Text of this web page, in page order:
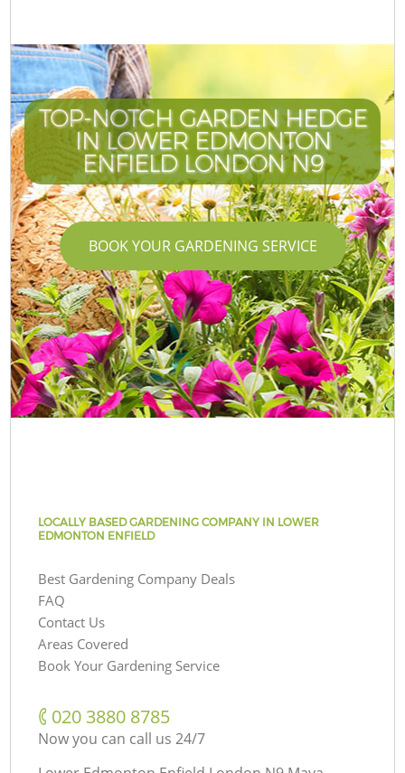
TOP-NOTCH GARDEN HEDGE
IN LOWER EDMONTON
ENFIELD LONDON N9
BOOK YOUR GARDENING SERVICE
LOCALLY BASED GARDENING COMPANY IN LOWER
EDMONTON ENFIELD
Best Gardening Company Deals
FAQ
Contact Us
Areas Covered
Book Your Gardening Service
‎020 3880 8785
Now you can call us 24/7